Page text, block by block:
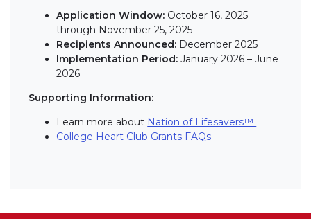
Application Window: October 16, 2025
through November 25, 2025
Recipients Announced: December 2025
Implementation Period: January 2026 – June
2026
Supporting Information:
Learn more about Nation of Lifesavers™
College Heart Club Grants FAQs